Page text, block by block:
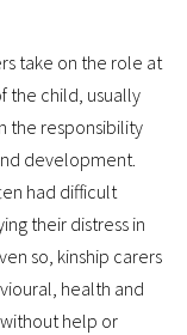
take on the role at
the child, usually
the responsibility
development.
had difficult
their distress in
so, kinship carers
health and
help or